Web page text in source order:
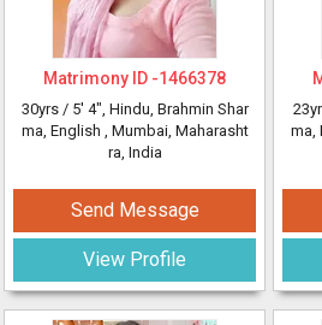
Matrimony ID -1466378
30yrs / 5' 4", Hindu, Brahmin Shar
ma, English , Mumbai, Maharasht
ra, India
Send Message
View Profile
ma,